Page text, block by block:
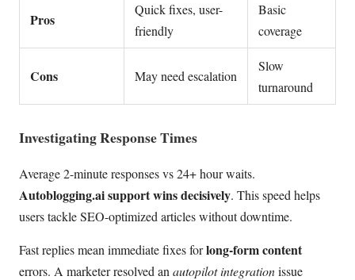
Pros
Quick fixes, user-
friendly
Basic
coverage
Cons May need escalation
Slow
turnaround
Investigating Response Times
Average 2-minute responses vs 24+ hour waits.
Autoblogging.ai support wins decisively. This speed helps
users tackle SEO-optimized articles without downtime.
Fast replies mean immediate fixes forlong-form content
errors. A marketer resolved an autopilot integrationissue